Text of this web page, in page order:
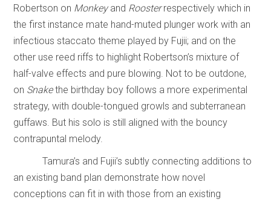
Robertson on Monkeyand Roosterrespectively which in
the first instance mate hand-muted plunger work with an
infectious staccato theme played by Fujii; and on the
other use reed riffs to highlight Robertson’s mixture of
half-valve effects and pure blowing. Not to be outdone,
on Snakethe birthday boy follows a more experimental
strategy, with double-tongued growls and subterranean
guffaws. But his solo is still aligned with the bouncy
contrapuntal melody.
Tamura’s and Fujii’s subtly connecting additions to
an existing band plan demonstrate how novel
conceptions can fit in with those from an existing